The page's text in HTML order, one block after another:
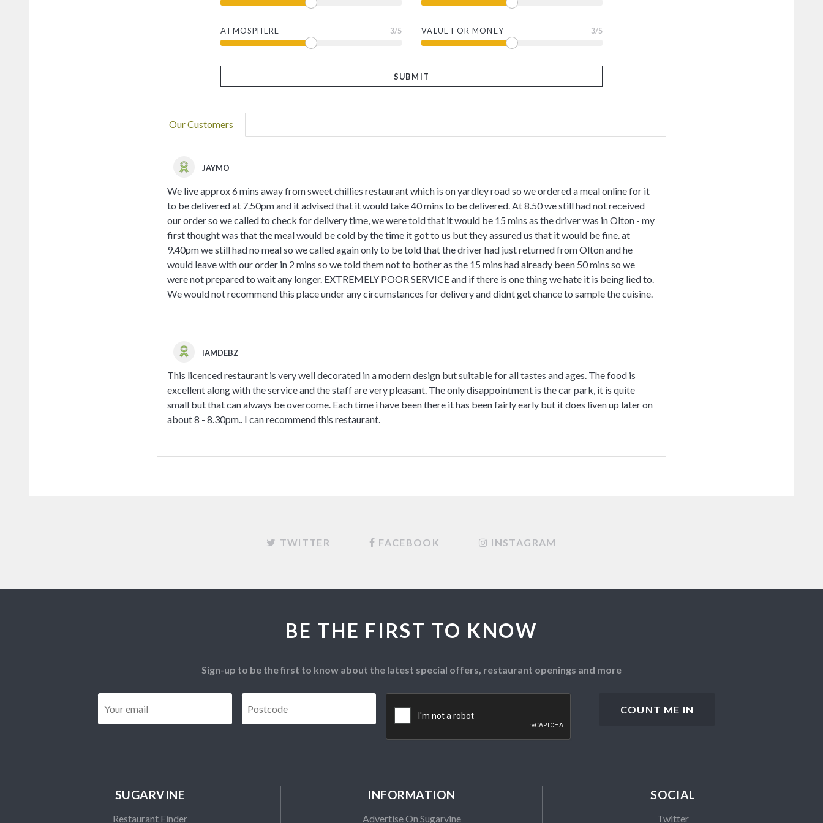
ATMOSPHERE 3/5 VALUE FOR MONEY 3/5
Our Customers
JAYMO
We live approx 6 mins away from sweet chillies restaurant which is on yardley road so we ordered a meal online for it
to be delivered at 7.50pm and it advised that it would take 40 mins to be delivered. At 8.50 we still had not received
our order so we called to check for delivery time, we were told that it would be 15 mins as the driver was in Olton - my
first thought was that the meal would be cold by the time it got to us but they assured us that it would be fine. at
9.40pm we still had no meal so we called again only to be told that the driver had just returned from Olton and he
would leave with our order in 2 mins so we told them not to bother as the 15 mins had already been 50 mins so we
were not prepared to wait any longer. EXTREMELY POOR SERVICE and if there is one thing we hate it is being lied to.
We would not recommend this place under any circumstances for delivery and didnt get chance to sample the cuisine.
IAMDEBZ
This licenced restaurant is very well decorated in a modern design but suitable for all tastes and ages. The food is
excellent along with the service and the staff are very pleasant. The only disappointment is the car park, it is quite
small but that can always be overcome. Each time i have been there it has been fairly early but it does liven up later on
about 8 - 8.30pm.. I can recommend this restaurant.
TWITTER FACEBOOK INSTAGRAM
BE THE FIRST TO KNOW
Sign-up to be the first to know about the latest special offers, restaurant openings and more
SUGARVINE
Restaurant Finder
INFORMATION
Advertise On Sugarvine
SOCIAL
Twitter